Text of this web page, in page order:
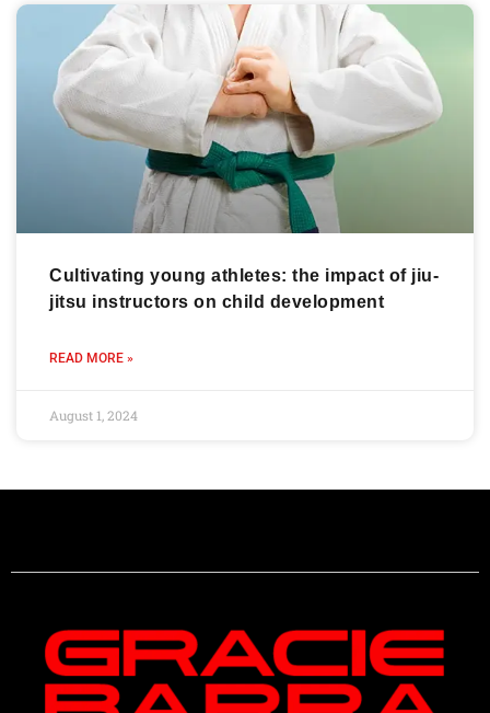
Cultivating young athletes: the impact of jiu-
jitsu instructors on child development
READ MORE »
August 1, 2024